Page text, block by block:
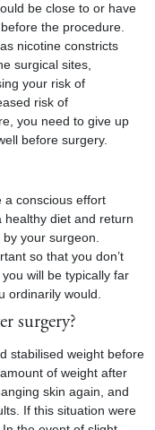
be close to or have
the procedure.
nicotine constricts
surgical sites,
your risk of
risk of
you need to give up
before surgery.
a conscious effort
diet and return
your surgeon.
so that you don’t
will be typically far
ordinarily would.
surgery?
stabilised weight before
of weight after
skin again, and
If this situation were